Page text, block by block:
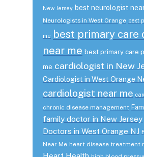
New Jersey best neurologist
Neurologists in West Orange best
me
best primary care
near me best primary care
me cardiologist in New
Cardiologist in West Orange
cardiologist near me
chronic disease management
family doctor in New Jersey
Doctors in West Orange NJ
Near Me heart disease treatment